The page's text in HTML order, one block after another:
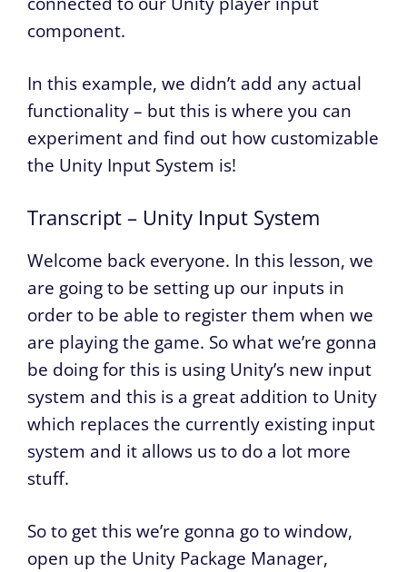
component.
In this example, we didn’t add any actual
functionality – but this is where you can
experiment and find out how customizable
the Unity Input System is!
Transcript – Unity Input System
Welcome back everyone. In this lesson, we
are going to be setting up our inputs in
order to be able to register them when we
are playing the game. So what we’re gonna
be doing for this is using Unity’s new input
system and this is a great addition to Unity
which replaces the currently existing input
system and it allows us to do a lot more
stuff.
So to get this we’re gonna go to window,
open up the Unity Package Manager,